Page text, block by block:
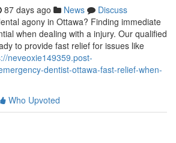
87 days ago News
Discuss
agony in Ottawa? Finding immediate
when dealing with a injury. Our qualified
to provide fast relief for issues like
neveoxie149359.post-
dentist-ottawa-fast-relief-when-
Who Upvoted